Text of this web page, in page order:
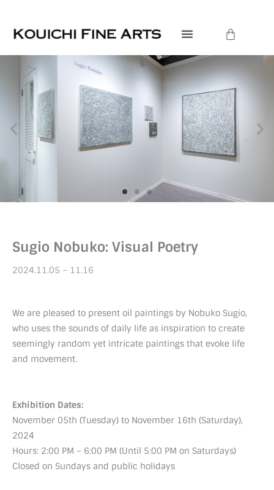
content
Cart
Sugio Nobuko: Visual Poetry
2024.11.05 – 11.16
We are pleased to present oil paintings by Nobuko Sugio,
who uses the sounds of daily life as inspiration to create
seemingly random yet intricate paintings that evoke life
and movement.
Exhibition Dates:
November 05th (Tuesday) to November 16th (Saturday),
2024
Hours: 2:00 PM – 6:00 PM (Until 5:00 PM on Saturdays)
Closed on Sundays and public holidays